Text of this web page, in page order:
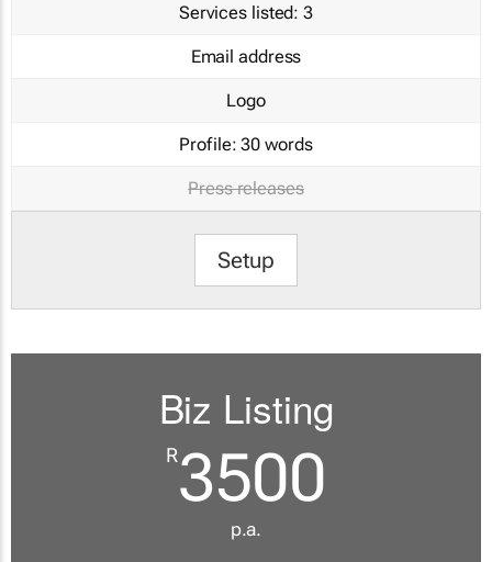
Services listed: 3
Email address
Logo
Profile: 30 words
Press releases
Setup
Biz Listing
R3500
p.a.